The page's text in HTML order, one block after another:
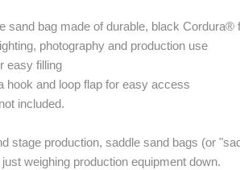
sand bag made of durable, black
photography and production use
easy filling
hook and loop flap for easy access
included.
stage production, saddle sand bags (or
weighing production equipment down.